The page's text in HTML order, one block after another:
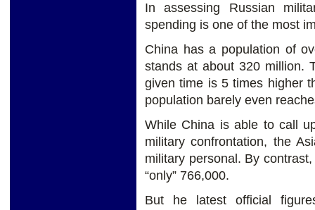
In assessing Russian
spending is one of the most
China has a population of
stands at about 320 million.
given time is 5 times higher
population barely even
While China is able to call
military confrontation, the
military personal. By
“only” 766,000.
But he latest official